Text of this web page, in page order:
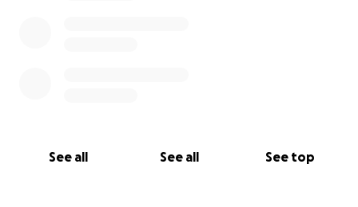
See all See all See top